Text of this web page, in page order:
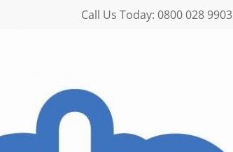
Call Us Today: 0800 028 9903